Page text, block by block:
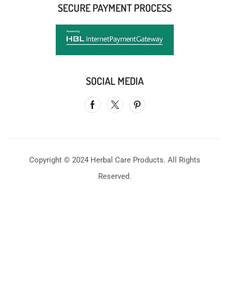
SECURE PAYMENT PROCESS
SOCIAL MEDIA
Copyright © 2024 Herbal Care Products. All Rights
Reserved.